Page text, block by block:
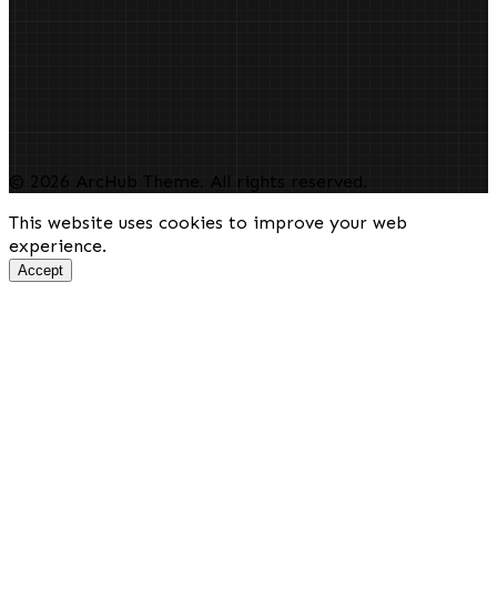
© 2026 ArcHub Theme. All rights reserved.
This website uses cookies to improve your web
experience.
Accept